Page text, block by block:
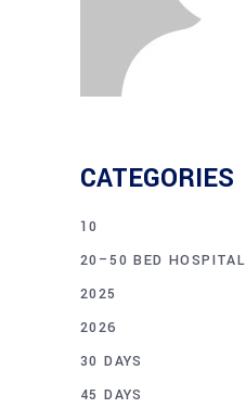
CATEGORIES
10
20–50 BED HOSPITAL
2025
2026
30 DAYS
45 DAYS